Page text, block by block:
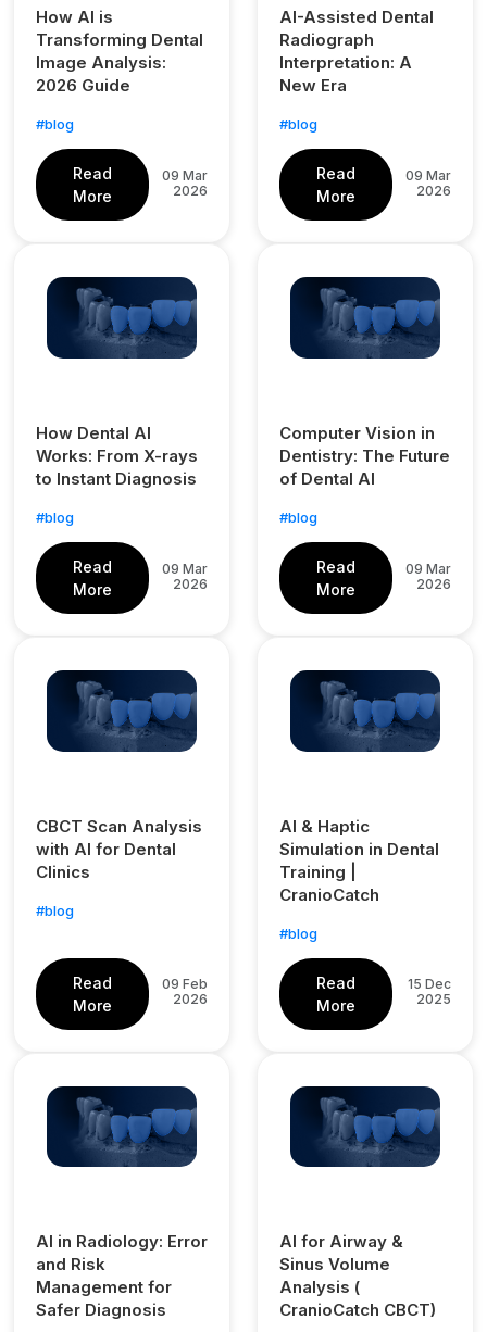
How AI is
Transforming Dental
Image Analysis:
2026 Guide
#blog
Read
More
09 Mar
2026
AI-Assisted Dental
Radiograph
Interpretation: A
New Era
#blog
Read
More
09 Mar
2026
How Dental AI
Works: From X-rays
to Instant Diagnosis
#blog
Read
More
09 Mar
2026
Computer Vision in
Dentistry: The Future
of Dental AI
#blog
Read
More
09 Mar
2026
CBCT Scan Analysis
with AI for Dental
Clinics
#blog
Read
More
09 Feb
2026
AI & Haptic
Simulation in Dental
Training |
CranioCatch
#blog
Read
More
15 Dec
2025
AI in Radiology: Error
and Risk
Management for
Safer Diagnosis
AI for Airway &
Sinus Volume
Analysis (
CranioCatch CBCT)